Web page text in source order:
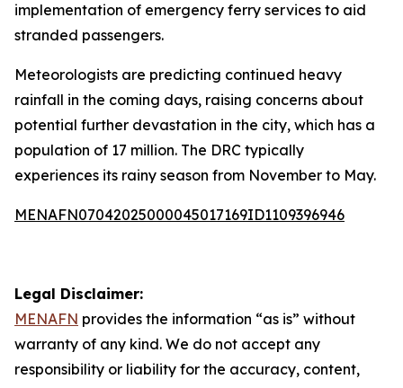
implementation of emergency ferry services to aid
stranded passengers.
Meteorologists are predicting continued heavy
rainfall in the coming days, raising concerns about
potential further devastation in the city, which has a
population of 17 million. The DRC typically
experiences its rainy season from November to May.
MENAFN07042025000045017169ID1109396946
Legal Disclaimer:
MENAFN provides the information “as is” without
warranty of any kind. We do not accept any
responsibility or liability for the accuracy, content,